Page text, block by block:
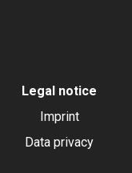
Legal notice
Imprint
Data privacy